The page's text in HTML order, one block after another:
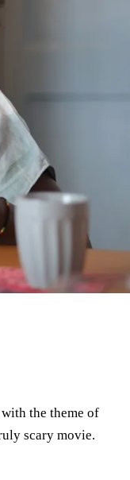
the theme of
scary movie.